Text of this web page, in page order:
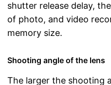
shutter release delay,
of photo, and video
memory size.
Shooting angle of the lens
The larger the shooting